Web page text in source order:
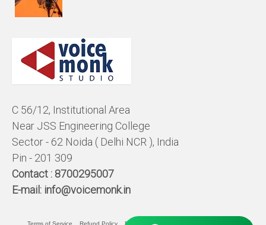
C 56/12, Institutional Area
Near JSS Engineering College
Sector - 62 Noida ( Delhi NCR ), India
Pin - 201 309
Contact : 8700295007
E-mail: info@voicemonk.in
Terms of Service Refund Policy Pricing Policy